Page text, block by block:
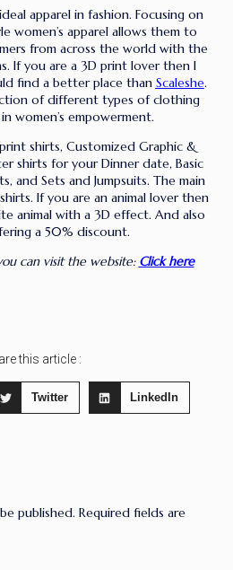
apparel in fashion. Focusing on
women’s apparel allows them to
from across the world with the
If you are a 3D print lover then I
find a better place than Scaleshe.
of different types of clothing
women’s empowerment.
shirts, Customized Graphic &
shirts for your Dinner date, Basic
and Sets and Jumpsuits. The main
If you are an animal lover then
animal with a 3D effect. And also
a 50% discount.
can visit the website: Click here
this article :
Twitter LinkedIn
published. Required fields are